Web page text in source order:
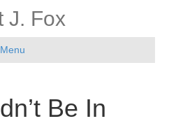
J. Fox
Menu
Be In